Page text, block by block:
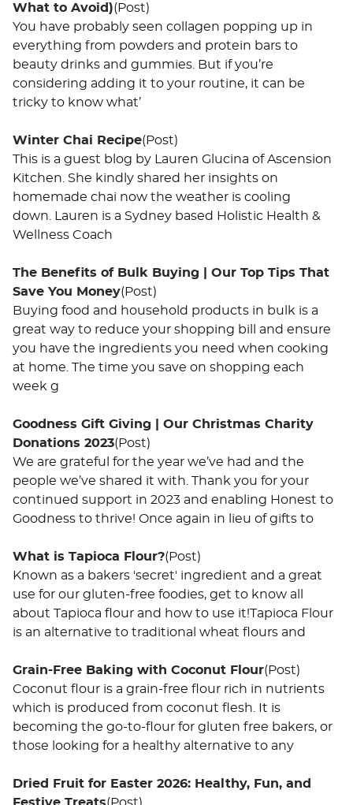
What to Avoid)(Post)
You have probably seen collagen popping up in
everything from powders and protein bars to
beauty drinks and gummies. But if you’re
considering adding it to your routine, it can be
tricky to know what’
Winter Chai Recipe(Post)
This is a guest blog by Lauren Glucina of Ascension
Kitchen. She kindly shared her insights on
homemade chai now the weather is cooling
down. Lauren is a Sydney based Holistic Health &
Wellness Coach
​The Benefits of Bulk Buying | Our Top Tips That
Save You Money(Post)
Buying food and household products in bulk is a
great way to reduce your shopping bill and ensure
you have the ingredients you need when cooking
at home. The time you save on shopping each
week g
Goodness Gift Giving | Our Christmas Charity
Donations 2023(Post)
We are grateful for the year we’ve had and the
people we’ve shared it with. Thank you for your
continued support in 2023 and enabling Honest to
Goodness to thrive! Once again in lieu of gifts to
What is Tapioca Flour?(Post)
Known as a bakers 'secret' ingredient and a great
use for our gluten-free foodies, get to know all
about Tapioca flour and how to use it!Tapioca Flour
is an alternative to traditional wheat flours and
Grain-Free Baking with Coconut Flour(Post)
Coconut flour is a grain-free flour rich in nutrients
which is produced from coconut flesh. It is
becoming the go-to-flour for gluten free bakers, or
those looking for a healthy alternative to any
Dried Fruit for Easter 2026: Healthy, Fun, and
Festive Treats(Post)